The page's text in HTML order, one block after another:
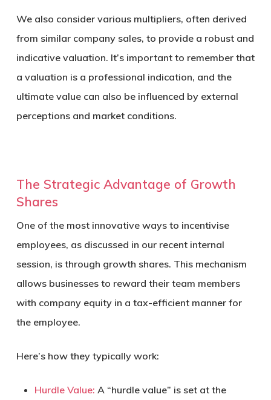
We also consider various multipliers, often derived
from similar company sales, to provide a robust and
indicative valuation. It’s important to remember that
a valuation is a professional indication, and the
ultimate value can also be influenced by external
perceptions and market conditions.
The Strategic Advantage of Growth
Shares
One of the most innovative ways to incentivise
employees, as discussed in our recent internal
session, is through growth shares. This mechanism
allows businesses to reward their team members
with company equity in a tax-efficient manner for
the employee.
Here’s how they typically work:
Hurdle Value: A “hurdle value” is set at the